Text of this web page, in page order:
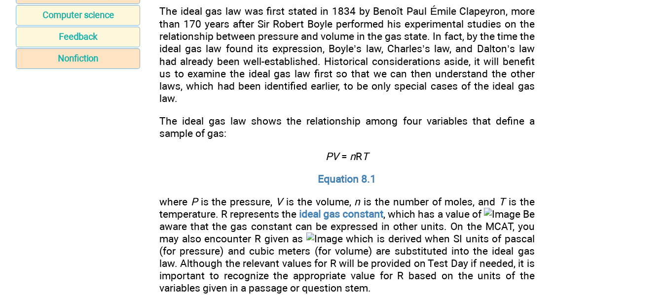
Computer science
Feedback
Nonfiction
The ideal gas law was first stated in 1834 by Benoît Paul Émile Clapeyron, more
than 170 years after Sir Robert Boyle performed his experimental studies on the
relationship between pressure and volume in the gas state. In fact, by the time the
ideal gas law found its expression, Boyle’s law, Charles’s law, and Dalton’s law
had already been well-established. Historical considerations aside, it will benefit
us to examine the ideal gas law first so that we can then understand the other
laws, which had been identified earlier, to be only special cases of the ideal gas
law.
The ideal gas law shows the relationship among four variables that define a
sample of gas:
PV= nR T
Equation 8.1
where Pis the pressure, Vis the volume, nis the number of moles, and Tis the
temperature. R represents the ideal gas constant, which has a value of
Be
aware that the gas constant can be expressed in other units. On the MCAT, you
may also encounter R given as
which is derived when SI units of pascal
(for pressure) and cubic meters (for volume) are substituted into the ideal gas
law. Although the relevant values for R will be provided on Test Day if needed, it is
important to recognize the appropriate value for R based on the units of the
variables given in a passage or question stem.